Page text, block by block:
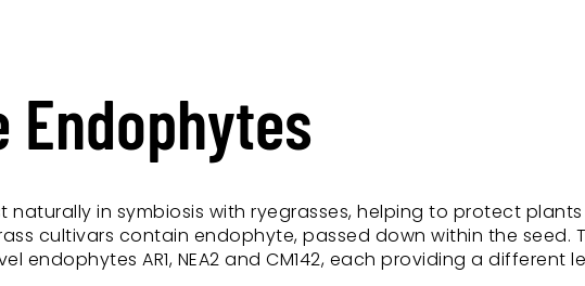
Endophytes
naturally in symbiosis with ryegrasses, helping to protect
cultivars contain endophyte, passed down within the seed.
endophytes AR1, NEA2 and CM142, each providing a